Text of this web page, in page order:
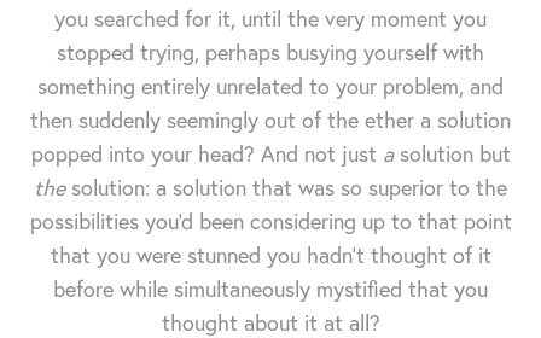
you searched for it, until the very moment you
stopped trying, perhaps busying yourself with
something entirely unrelated to your problem, and
then suddenly seemingly out of the ether a solution
popped into your head? And not just asolution but
thesolution: a solution that was so superior to the
possibilities you'd been considering up to that point
that you were stunned you hadn't thought of it
before while simultaneously mystified that you
thought about it at all?